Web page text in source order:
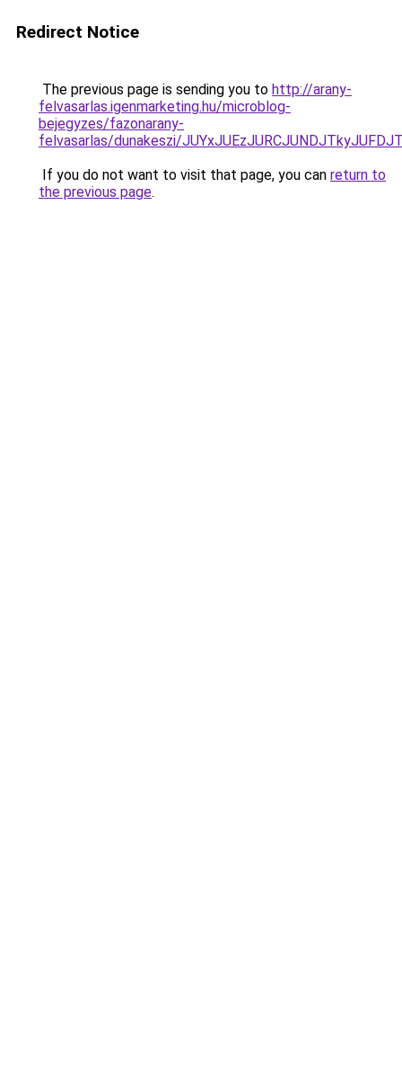
Redirect Notice
The previous page is sending you to http://arany-
felvasarlas.igenmarketing.hu/microblog-
bejegyzes/fazonarany-
felvasarlas/dunakeszi/
If you do not want to visit that page, you can return to
the previous page.